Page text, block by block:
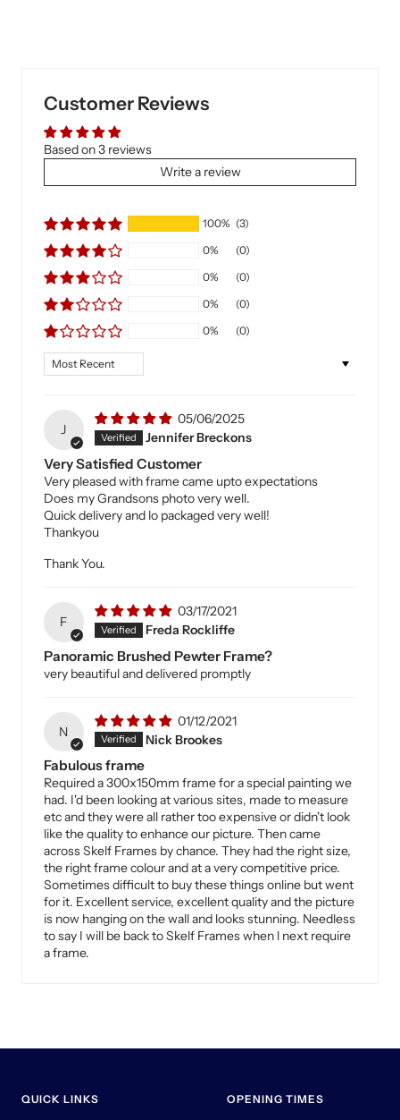
Customer Reviews
Based on 3 reviews
Write a review
100% (3)
0%
(0)
0%
(0)
0%
(0)
0%
(0)
Sort by
J
05/06/2025
Jennifer Breckons
Very Satisfied Customer
Very pleased with frame came upto expectations
Does my Grandsons photo very well.
Quick delivery and lo packaged very well!
Thankyou
Thank You.
F
03/17/2021
Freda Rockliffe
Panoramic Brushed Pewter Frame?
very beautiful and delivered promptly
N
01/12/2021
Nick Brookes
Fabulous frame
Required a 300x150mm frame for a special painting we
had. I'd been looking at various sites, made to measure
etc and they were all rather too expensive or didn't look
like the quality to enhance our picture. Then came
across Skelf Frames by chance. They had the right size,
the right frame colour and at a very competitive price.
Sometimes difficult to buy these things online but went
for it. Excellent service, excellent quality and the picture
is now hanging on the wall and looks stunning. Needless
to say I will be back to Skelf Frames when l next require
a frame.
QUICK LINKS OPENING TIMES